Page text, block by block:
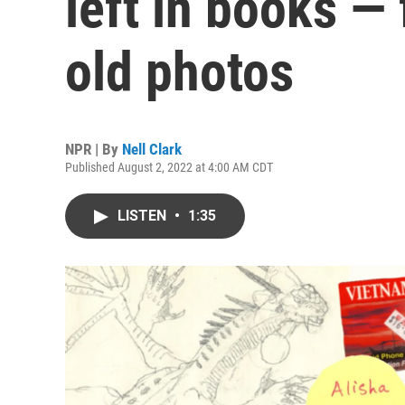
old photos
NPR | By Nell Clark
Published August 2, 2022 at 4:00 AM CDT
LISTEN • 1:35